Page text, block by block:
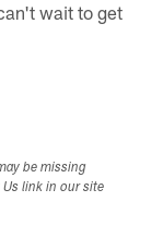
wait to get
be missing
link in our site